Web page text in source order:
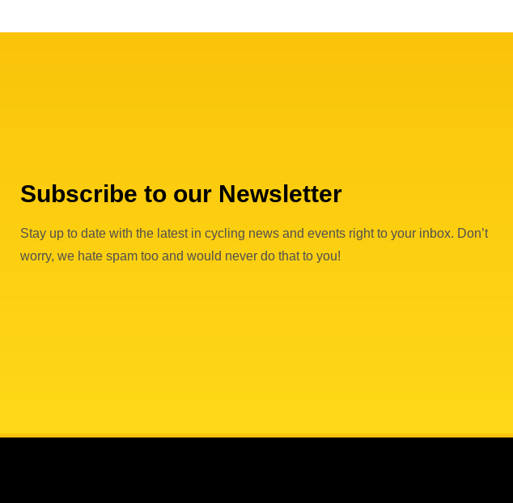
Subscribe to our Newsletter
Stay up to date with the latest in cycling news and events right to your inbox. Don’t
worry, we hate spam too and would never do that to you!